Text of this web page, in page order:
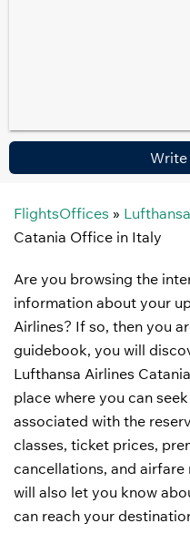
Write
FlightsOffices »
Catania Office in Italy
Are you browsing the
information about your
Airlines? If so, then you
guidebook, you will
Lufthansa Airlines
place where you can
associated with the
classes, ticket prices,
cancellations, and
will also let you know
can reach your